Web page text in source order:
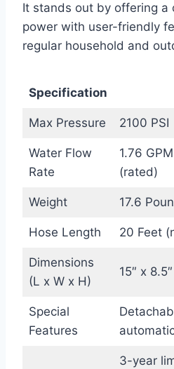
It stands out by offering a
power with user-friendly
regular household and
Specification
Max Pressure 2100 PSI
Water Flow
Rate
1.76
(rated)
Weight 17.6
Hose Length 20 Feet
Dimensions
(L x W x H)
15″ x
Special
Features
3-year